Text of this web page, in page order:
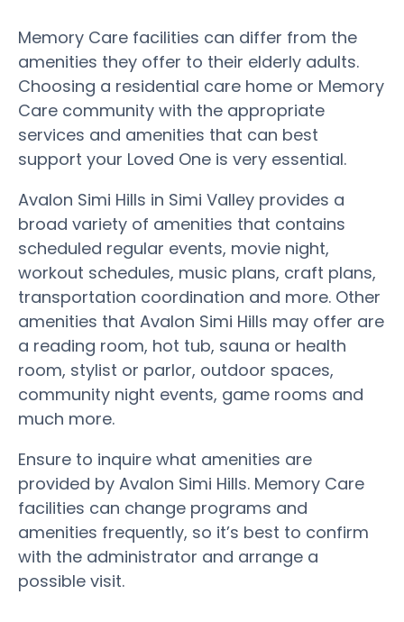
Memory Care facilities can differ from the
amenities they offer to their elderly adults.
Choosing a residential care home or Memory
Care community with the appropriate
services and amenities that can best
support your Loved One is very essential.
Avalon Simi Hills in Simi Valley provides a
broad variety of amenities that contains
scheduled regular events, movie night,
workout schedules, music plans, craft plans,
transportation coordination and more. Other
amenities that Avalon Simi Hills may offer are
a reading room, hot tub, sauna or health
room, stylist or parlor, outdoor spaces,
community night events, game rooms and
much more.
Ensure to inquire what amenities are
provided by Avalon Simi Hills. Memory Care
facilities can change programs and
amenities frequently, so it’s best to confirm
with the administrator and arrange a
possible visit.